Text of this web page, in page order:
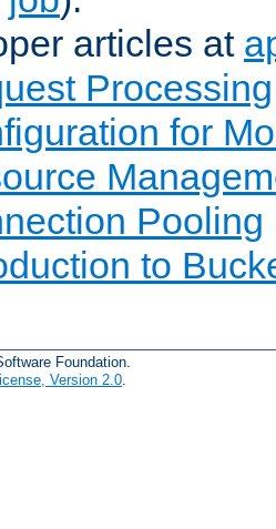
articles at
Processing
for
Pooling
to
Foundation.
Version 2.0